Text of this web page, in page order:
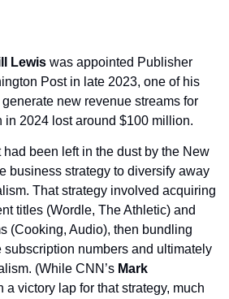
Lewis was appointed Publisher
Post in late 2023, one of his
new revenue streams for
in 2024 lost around $100 million.
been left in the dust by the New
business strategy to diversify away
That strategy involved acquiring
titles (Wordle, The Athletic) and
(Cooking, Audio), then bundling
subscription numbers and ultimately
(While CNN’s Mark
a victory lap for that strategy, much